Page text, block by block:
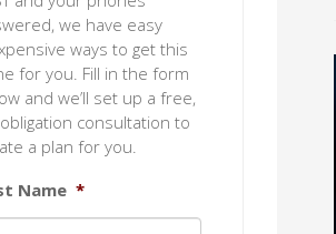
we have easy
ways to get this
for you. Fill in the form
and we’ll set up a free,
consultation to
a plan for you.
Name *